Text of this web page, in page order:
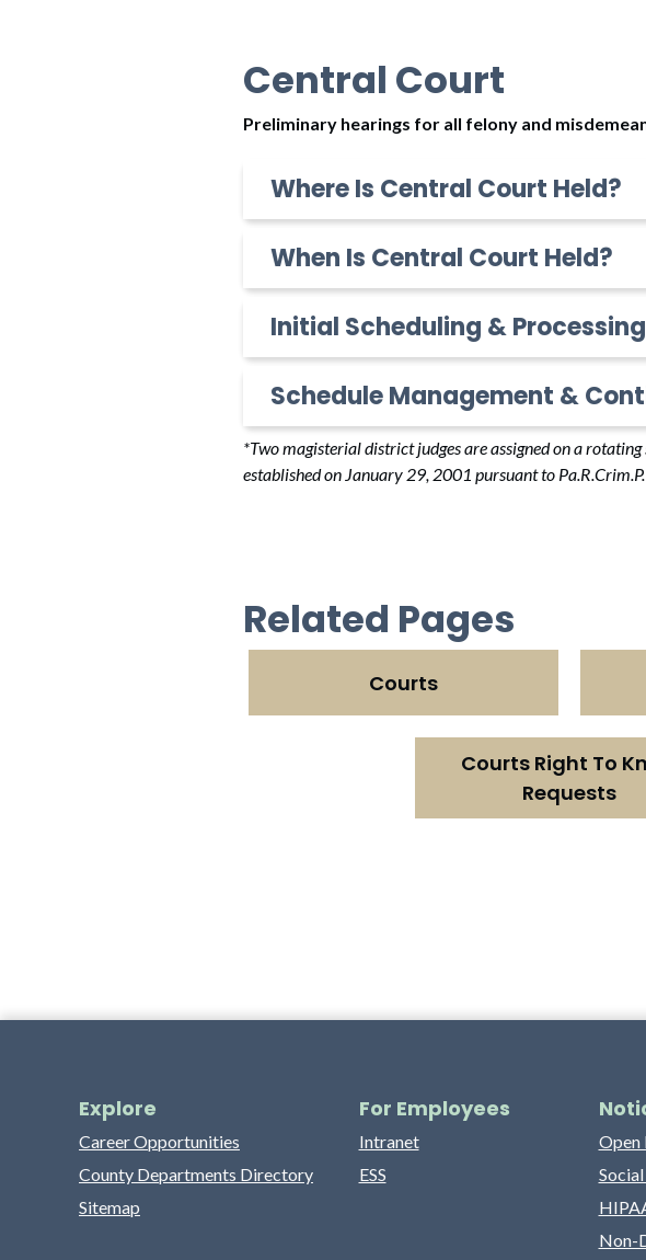
Central Court
Preliminary hearings for all felony and
Where Is Central Court Held?
When Is Central Court Held?
Initial Scheduling & Processing
Schedule Management &
*Two magisterial district judges are assigned on a
established on January 29, 2001 pursuant to
Related Pages
Courts
Courts Right To
Requests
Explore
Career Opportunities
County Departments Directory
Sitemap
For Employees
Intranet
ESS
Open
Non-